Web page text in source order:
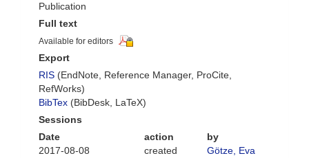
Publication
Full text
Available for editors
Export
RIS (EndNote, Reference Manager, ProCite,
RefWorks)
BibTex (BibDesk, LaTeX)
Sessions
Date
action
by
2017-08-08
created Götze, Eva